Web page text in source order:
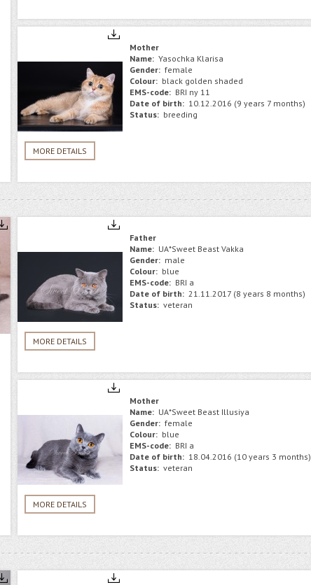
MORE DETAILS
Mother
Name: Yasochka Klarisa
Gender: female
Colour: black golden shaded
EMS-code: BRI ny 11
Date of birth: 10.12.2016 (9 years 7 months)
Status: breeding
MORE DETAILS
Father
Name: UA*Sweet Beast Vakka
Gender: male
Colour: blue
EMS-code: BRI a
Date of birth: 21.11.2017 (8 years 8 months)
Status: veteran
MORE DETAILS
Mother
Name: UA*Sweet Beast Illusiya
Gender: female
Colour: blue
EMS-code: BRI a
Date of birth: 18.04.2016 (10 years 3 months)
Status: veteran